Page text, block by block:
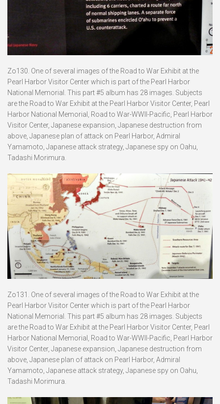
Zo130. One of several images of the Road to War Exhibit at the
Pearl Harbor Visitor Center which is part of the Pearl Harbor
National Memorial. This part #5 album has 28 images. Subjects
are the Road to War Exhibit at the Pearl Harbor Visitor Center, Pearl
Harbor National Memorial, Road to War-WWII-Pacific, Pearl Harbor
Visitor Center, Japanese expansion, Japanese destruction from
above, Japanese plan of attack on Pearl Harbor, Admiral
Yamamoto, Japanese attack strategy, Japanese spy on Oahu,
Tadashi Morimura.
Zo131. One of several images of the Road to War Exhibit at the
Pearl Harbor Visitor Center which is part of the Pearl Harbor
National Memorial. This part #5 album has 28 images. Subjects
are the Road to War Exhibit at the Pearl Harbor Visitor Center, Pearl
Harbor National Memorial, Road to War-WWII-Pacific, Pearl Harbor
Visitor Center, Japanese expansion, Japanese destruction from
above, Japanese plan of attack on Pearl Harbor, Admiral
Yamamoto, Japanese attack strategy, Japanese spy on Oahu,
Tadashi Morimura.